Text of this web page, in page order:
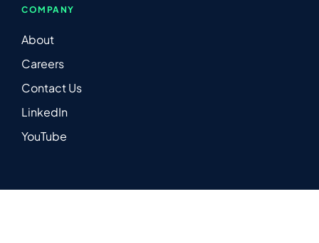
COMPANY
About
Careers
Contact Us
LinkedIn
YouTube